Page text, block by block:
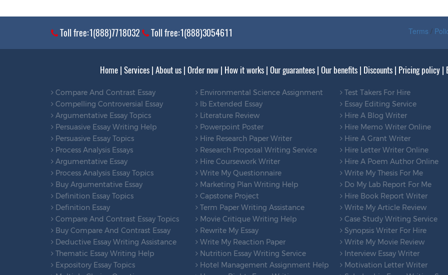
Toll free:1(888)7718032 Toll free:1(888)3054611 Terms /
Home| Services| About us| Order now| How it works| Our guarantees| Our benefits| Discounts| Pricing policy|
Compare And Contrast Essay
Compelling Controversial Essay
Argumentative Essay Topics
Persuasive Essay Writing Help
Persuasive Essay Topics
Process Analysis Essays
Argumentative Essay
Process Analysis Essay Topics
Buy Argumentative Essay
Definition Essay Topics
Definition Essay
Compare And Contrast Essay Topics
Buy Compare And Contrast Essay
Deductive Essay Writing Assistance
Thematic Essay Writing Help
Expository Essay Topics
Environmental Science Assignment
Ib Extended Essay
Literature Review
Powerpoint Poster
Hire Research Paper Writer
Research Proposal Writing Service
Hire Coursework Writer
Write My Questionnaire
Marketing Plan Writing Help
Capstone Project
Term Paper Writing Assistance
Movie Critique Writing Help
Rewrite My Essay
Write My Reaction Paper
Nutrition Essay Writing Service
Hotel Management Assignment Help
Test Takers For Hire
Essay Editing Service
Hire A Blog Writer
Hire Memo Writer Online
Hire A Grant Writer
Hire Letter Writer Online
Hire A Poem Author Online
Write My Thesis For Me
Do My Lab Report For Me
Hire Book Report Writer
Write My Article Review
Case Study Writing Service
Synopsis Writer For Hire
Write My Movie Review
Interview Essay Writer
Motivation Letter Writer